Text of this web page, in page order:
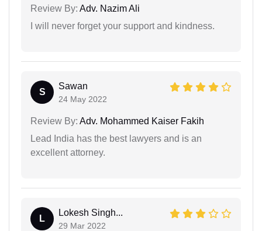
Review By: Adv. Nazim Ali
I will never forget your support and kindness.
S
Sawan
24 May 2022
Review By: Adv. Mohammed Kaiser Fakih
Lead India has the best lawyers and is an
excellent attorney.
L
Lokesh Singh...
29 Mar 2022